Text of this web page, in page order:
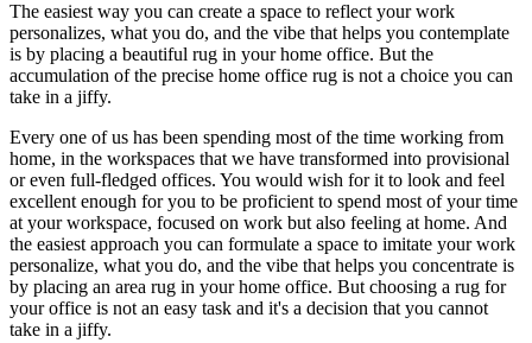
The easiest way you can create a space to reflect your work
personalizes, what you do, and the vibe that helps you contemplate
is by placing a beautiful rug in your home office. But the
accumulation of the precise home office rug is not a choice you can
take in a jiffy.
Every one of us has been spending most of the time working from
home, in the workspaces that we have transformed into provisional
or even full-fledged offices. You would wish for it to look and feel
excellent enough for you to be proficient to spend most of your time
at your workspace, focused on work but also feeling at home. And
the easiest approach you can formulate a space to imitate your work
personalize, what you do, and the vibe that helps you concentrate is
by placing an area rug in your home office. But choosing a rug for
your office is not an easy task and it's a decision that you cannot
take in a jiffy.